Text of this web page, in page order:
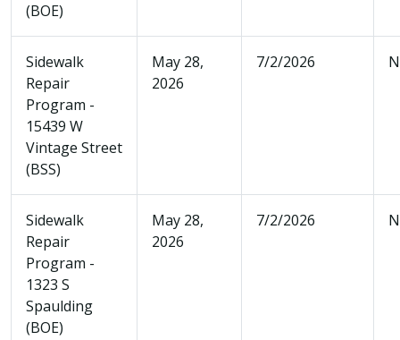
(BOE)
Sidewalk
Repair
Program -
15439 W
Vintage Street
(BSS)
May 28,
2026
7/2/2026
Sidewalk
Repair
Program -
1323 S
Spaulding
(BOE)
May 28,
2026
7/2/2026